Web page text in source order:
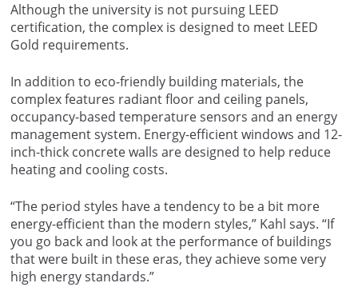
Although the university is not pursuing LEED
certification, the complex is designed to meet LEED
Gold requirements.
In addition to eco-friendly building materials, the
complex features radiant floor and ceiling panels,
occupancy-based temperature sensors and an energy
management system. Energy-efficient windows and 12-
inch-thick concrete walls are designed to help reduce
heating and cooling costs.
“The period styles have a tendency to be a bit more
energy-efficient than the modern styles,” Kahl says. “If
you go back and look at the performance of buildings
that were built in these eras, they achieve some very
high energy standards.”